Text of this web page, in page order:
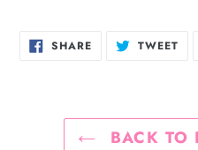
SHARESHARE
ON TWEET
BACK TO